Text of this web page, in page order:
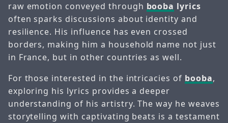
raw emotion conveyed through booba lyrics
often sparks discussions about identity and
resilience. His influence has even crossed
borders, making him a household name not just
in France, but in other countries as well.
For those interested in the intricacies of booba,
exploring his lyrics provides a deeper
understanding of his artistry. The way he weaves
storytelling with captivating beats is a testament